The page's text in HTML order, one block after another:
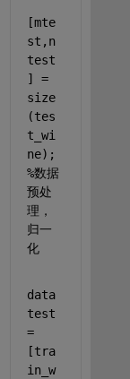
[mte
st,n
test
] =
size
(tes
t_wi
ne);
%数据
预处
理，
归一
化
data
test
=
[tra
in_w